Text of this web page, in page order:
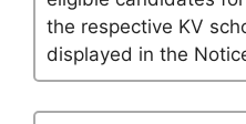
the respective KV
displayed in the